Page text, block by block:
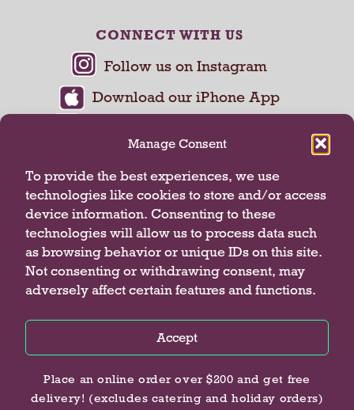
Manage Consent
To provide the best experiences, we use
technologies like cookies to store and/or access
device information. Consenting to these
technologies will allow us to process data such
as browsing behavior or unique IDs on this site.
Not consenting or withdrawing consent, may
adversely affect certain features and functions.
Accept
Privacy Policy
Place an online order over $200 and get free
delivery! (excludes catering and holiday orders)
CONNECT WITH US
© 2026 Butterfield Market